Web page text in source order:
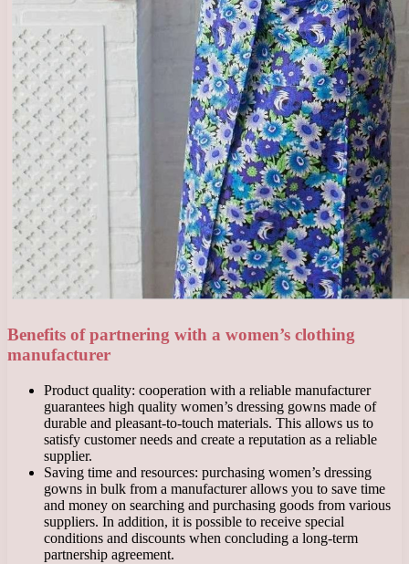
Benefits of partnering with a women’s clothing
manufacturer
Product quality: cooperation with a reliable manufacturer
guarantees high quality women’s dressing gowns made of
durable and pleasant-to-touch materials. This allows us to
satisfy customer needs and create a reputation as a reliable
supplier.
Saving time and resources: purchasing women’s dressing
gowns in bulk from a manufacturer allows you to save time
and money on searching and purchasing goods from various
suppliers. In addition, it is possible to receive special
conditions and discounts when concluding a long-term
partnership agreement.